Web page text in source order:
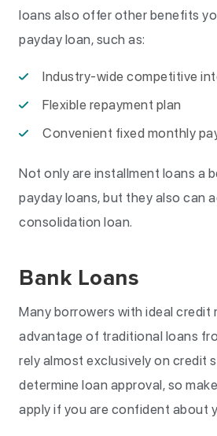
loans also offer other benefits
payday loan, such as:
Industry-wide competitive
Flexible repayment plan
Convenient fixed monthly
Not only are installment loans a
payday loans, but they also can
consolidation loan.
Bank Loans
Many borrowers with ideal credit
advantage of traditional loans
rely almost exclusively on credit
determine loan approval, so
apply if you are confident about